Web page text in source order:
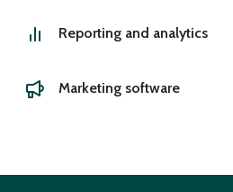
Reporting and analytics
Marketing software